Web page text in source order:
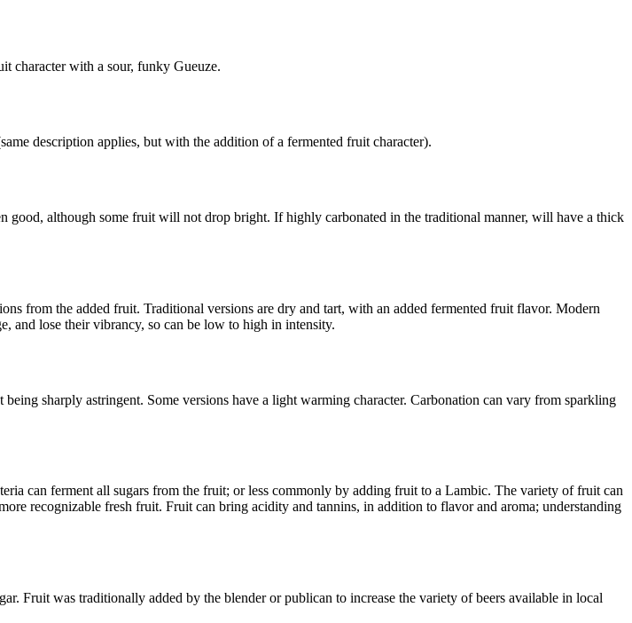
character with a sour, funky Gueuze.
description applies, but with the addition of a fermented fruit character).
although some fruit will not drop bright. If highly carbonated in the traditional manner, will have a thick
from the added fruit. Traditional versions are dry and tart, with an added fermented fruit flavor. Modern
and lose their vibrancy, so can be low to high in intensity.
sharply astringent. Some versions have a light warming character. Carbonation can vary from sparkling
can ferment all sugars from the fruit; or less commonly by adding fruit to a Lambic. The variety of fruit can
recognizable fresh fruit. Fruit can bring acidity and tannins, in addition to flavor and aroma; understanding
Fruit was traditionally added by the blender or publican to increase the variety of beers available in local